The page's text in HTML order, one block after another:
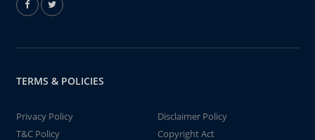
TERMS & POLICIES
Privacy Policy
Disclaimer Policy
T&C Policy
Copyright Act